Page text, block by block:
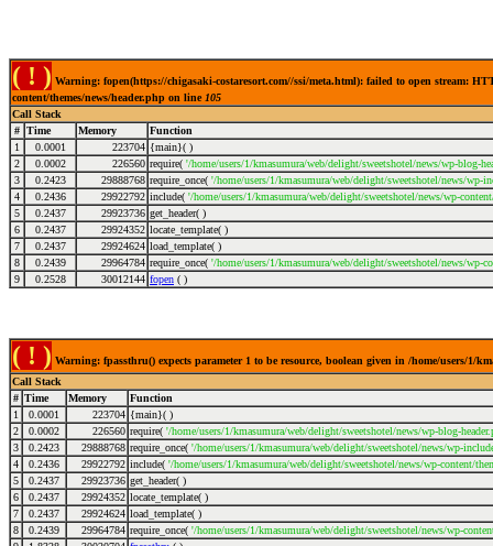
( ! ) Warning: fopen(https://chigasaki-costaresort.com//ssi/meta.html): failed to open stream:
content/themes/news/header.php on line 105
Call Stack
# Time Memory
Function
1
0.0001 223704 {main}( )
2
0.0002 226560 require( '/home/users/1/kmasumura/web/delight/sweetshotel/news/wp-blog-
3
0.2423 29888768 require_once( '/home/users/1/kmasumura/web/delight/sweetshotel/news/wp-
4
0.2436 29922792 include( '/home/users/1/kmasumura/web/delight/sweetshotel/news/wp-
5
0.2437 29923736 get_header( )
6
0.2437 29924352 locate_template( )
7
0.2437 29924624 load_template( )
8
0.2439 29964784 require_once( '/home/users/1/kmasumura/web/delight/sweetshotel/news/wp-
9
0.2528 30012144 fopen ( )
( ! ) Warning: fpassthru() expects parameter 1 to be resource, boolean given in /home/users/1/
Call Stack
# Time Memory
Function
1
0.0001 223704 {main}( )
2
0.0002 226560 require( '/home/users/1/kmasumura/web/delight/sweetshotel/news/wp-blog-
3
0.2423 29888768 require_once( '/home/users/1/kmasumura/web/delight/sweetshotel/news/wp-
4
0.2436 29922792 include( '/home/users/1/kmasumura/web/delight/sweetshotel/news/wp-content/
5
0.2437 29923736 get_header( )
6
0.2437 29924352 locate_template( )
7
0.2437 29924624 load_template( )
8
0.2439 29964784 require_once( '/home/users/1/kmasumura/web/delight/sweetshotel/news/wp-